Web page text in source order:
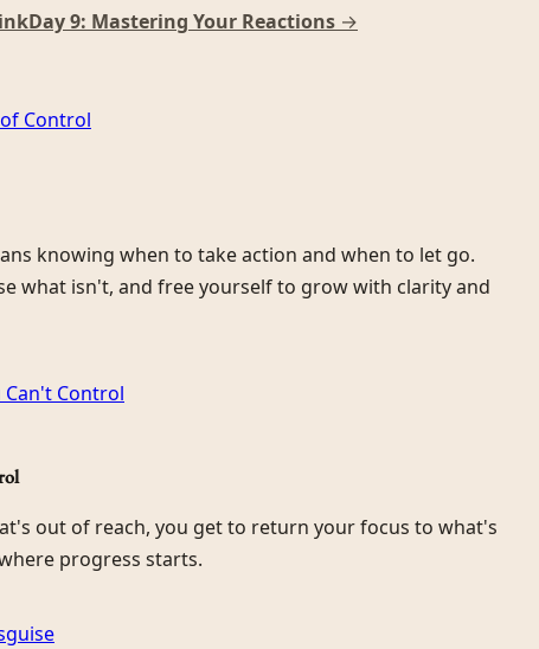
Day 9: Mastering Your Reactions →
Control
knowing when to take action and when to let go.
what isn't, and free yourself to grow with clarity and
Can't Control
out of reach, you get to return your focus to what's
progress starts.